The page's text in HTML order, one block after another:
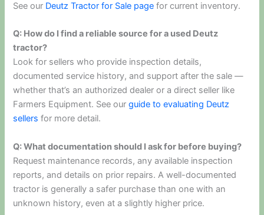
See our Deutz Tractor for Sale page for current inventory.
Q: How do I find a reliable source for a used Deutz
tractor?
Look for sellers who provide inspection details,
documented service history, and support after the sale —
whether that’s an authorized dealer or a direct seller like
Farmers Equipment. See ourguide to evaluating Deutz
sellers for more detail.
Q: What documentation should I ask for before buying?
Request maintenance records, any available inspection
reports, and details on prior repairs. A well-documented
tractor is generally a safer purchase than one with an
unknown history, even at a slightly higher price.